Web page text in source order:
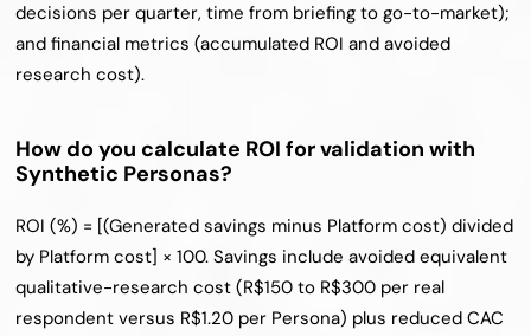
decisions per quarter, time from briefing to go-to-market);
and financial metrics (accumulated ROI and avoided
research cost).
How do you calculate ROI for validation with
Synthetic Personas?
ROI (%) = [(Generated savings minus Platform cost) divided
by Platform cost] × 100. Savings include avoided equivalent
qualitative-research cost (R$150 to R$300 per real
respondent versus R$1.20 per Persona) plus reduced CAC